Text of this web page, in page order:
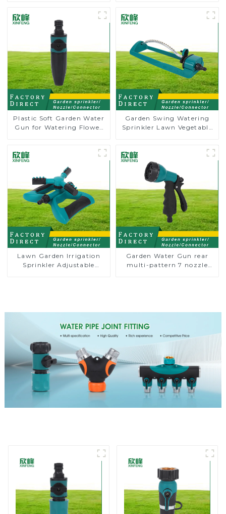
Plastic Soft Garden Water
Gun for Watering Flower
Garden Swing Watering
Sprinkler Lawn Vegetable
Lawn Garden Irrigation
Sprinkler Adjustable
Garden Water Gun rear
multi-pattern 7 nozzle